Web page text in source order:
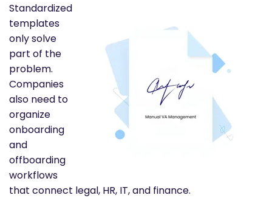
Standardized
templates
only solve
part of the
problem.
Companies
also need to
organize
onboarding
and
offboarding
workflows
that connect legal, HR, IT, and finance.